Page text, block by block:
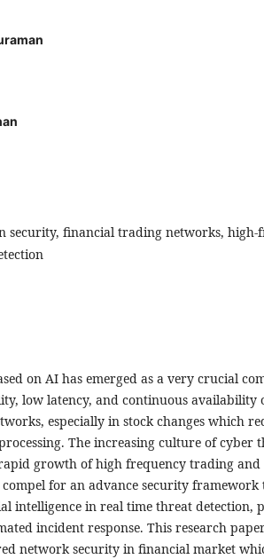
security, financial trading networks, high-
on AI has emerged as a very crucial
low latency, and continuous availability
especially in stock changes which
The increasing culture of cyber
growth of high frequency trading and
for an advance security framework
intelligence in real time threat detection,
incident response. This research
network security in financial market